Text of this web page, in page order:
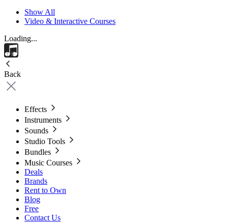
Show All
Video & Interactive Courses
Loading...
Back
Effects
Instruments
Sounds
Studio Tools
Bundles
Music Courses
Deals
Brands
Rent to Own
Blog
Free
Contact Us